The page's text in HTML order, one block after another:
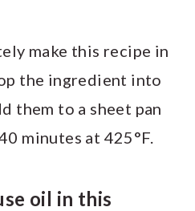
make this recipe in
the ingredient into
them to a sheet pan
minutes at 425°F.
oil in this